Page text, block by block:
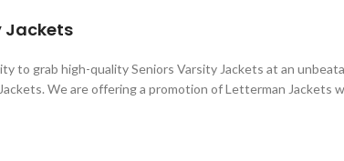
Jackets
to grab high-quality Seniors Varsity Jackets at an
We are offering a promotion of Letterman Jackets